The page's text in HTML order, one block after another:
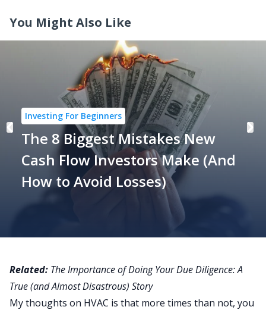
You Might Also Like
Investing For Beginners
The 8 Biggest Mistakes New
Cash Flow Investors Make (And
How to Avoid Losses)
Related: The Importance of Doing Your Due Diligence: A
True (and Almost Disastrous) Story
My thoughts on HVAC is that more times than not, you